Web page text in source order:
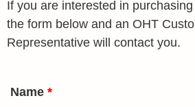
If you are interested in
the form below and an OHT
Representative will contact you.
Name *